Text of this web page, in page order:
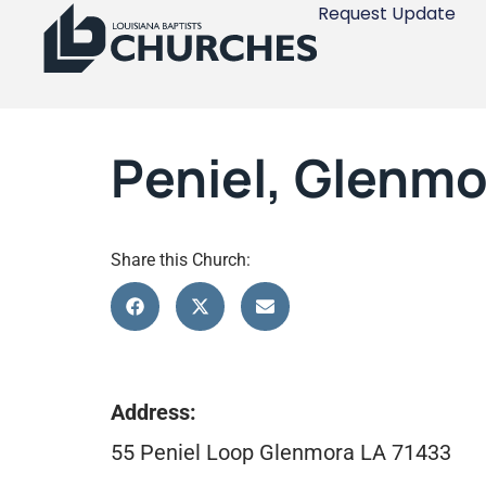
Request Update
Peniel,
Share this Church:
Address:
55 Peniel Loop Glenmora LA 71433